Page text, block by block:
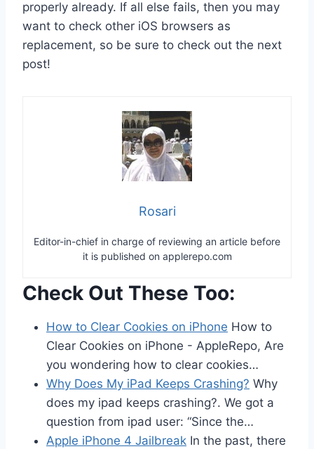
properly already. If all else fails, then you may
want to check other iOS browsers as
replacement, so be sure to check out the next
post!
Rosari
Editor-in-chief in charge of reviewing an article before
it is published on applerepo.com
Check Out These Too:
How to Clear Cookies on iPhone How to
Clear Cookies on iPhone - AppleRepo, Are
you wondering how to clear cookies…
Why Does My iPad Keeps Crashing? Why
does my ipad keeps crashing?. We got a
question from ipad user: “Since the…
Apple iPhone 4 Jailbreak In the past, there